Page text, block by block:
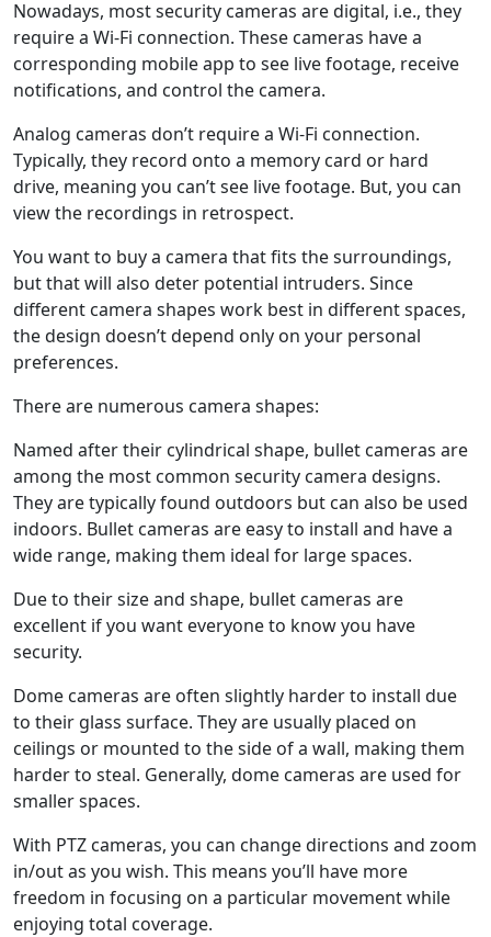
Nowadays, most security cameras are digital, i.e., they
require a Wi-Fi connection. These cameras have a
corresponding mobile app to see live footage, receive
notifications, and control the camera.
Analog cameras don’t require a Wi-Fi connection.
Typically, they record onto a memory card or hard
drive, meaning you can’t see live footage. But, you can
view the recordings in retrospect.
You want to buy a camera that fits the surroundings,
but that will also deter potential intruders. Since
different camera shapes work best in different spaces,
the design doesn’t depend only on your personal
preferences.
There are numerous camera shapes:
Named after their cylindrical shape, bullet cameras are
among the most common security camera designs.
They are typically found outdoors but can also be used
indoors. Bullet cameras are easy to install and have a
wide range, making them ideal for large spaces.
Due to their size and shape, bullet cameras are
excellent if you want everyone to know you have
security.
Dome cameras are often slightly harder to install due
to their glass surface. They are usually placed on
ceilings or mounted to the side of a wall, making them
harder to steal. Generally, dome cameras are used for
smaller spaces.
With PTZ cameras, you can change directions and zoom
in/out as you wish. This means you’ll have more
freedom in focusing on a particular movement while
enjoying total coverage.